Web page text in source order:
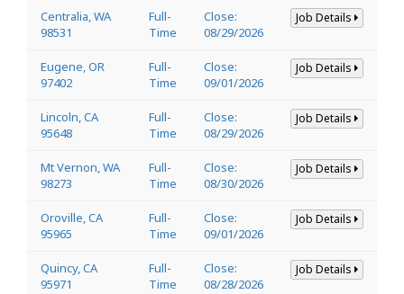
Centralia, WA
98531
Full-
Time
Close:
08/29/2026
Job Details
Eugene, OR
97402
Full-
Time
Close:
09/01/2026
Job Details
Lincoln, CA
95648
Full-
Time
Close:
08/29/2026
Job Details
Mt Vernon, WA
98273
Full-
Time
Close:
08/30/2026
Job Details
Oroville, CA
95965
Full-
Time
Close:
09/01/2026
Job Details
Quincy, CA
95971
Full-
Time
Close:
08/28/2026
Job Details